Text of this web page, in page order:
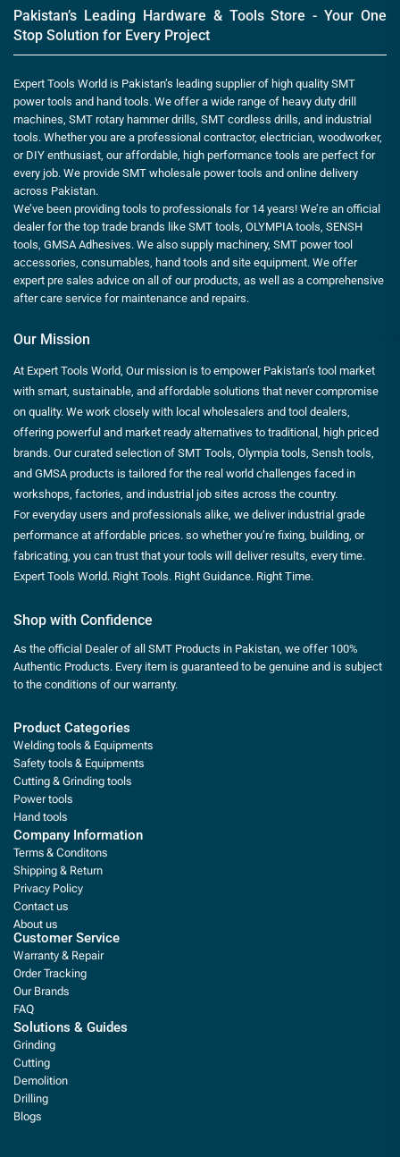
Pakistan’s Leading Hardware & Tools Store - Your One
Stop Solution for Every Project
Expert Tools World is Pakistan’s leading supplier of high quality SMT
power tools and hand tools. We offer a wide range of heavy duty drill
machines, SMT rotary hammer drills, SMT cordless drills, and industrial
tools. Whether you are a professional contractor, electrician, woodworker,
or DIY enthusiast, our affordable, high performance tools are perfect for
every job. We provide SMT wholesale power tools and online delivery
across Pakistan.
We’ve been providing tools to professionals for 14 years! We’re an official
dealer for the top trade brands like SMT tools, OLYMPIA tools, SENSH
tools, GMSA Adhesives. We also supply machinery, SMT power tool
accessories, consumables, hand tools and site equipment. We offer
expert pre sales advice on all of our products, as well as a comprehensive
after care service for maintenance and repairs.
Our Mission
At Expert Tools World, Our mission is to empower Pakistan’s tool market
with smart, sustainable, and affordable solutions that never compromise
on quality. We work closely with local wholesalers and tool dealers,
offering powerful and market ready alternatives to traditional, high priced
brands. Our curated selection of SMT Tools, Olympia tools, Sensh tools,
and GMSA products is tailored for the real world challenges faced in
workshops, factories, and industrial job sites across the country.
For everyday users and professionals alike, we deliver industrial grade
performance at affordable prices. so whether you’re fixing, building, or
fabricating, you can trust that your tools will deliver results, every time.
Expert Tools World. Right Tools. Right Guidance. Right Time.
Shop with Confidence
As the official Dealer of all SMT Products in Pakistan, we offer 100%
Authentic Products. Every item is guaranteed to be genuine and is subject
to the conditions of our warranty.
Product Categories
Welding tools & Equipments
Safety tools & Equipments
Cutting & Grinding tools
Power tools
Hand tools
Company Information
Terms & Conditons
Shipping & Return
Privacy Policy
Contact us
About us
Customer Service
Warranty & Repair
Order Tracking
Our Brands
FAQ
Solutions & Guides
Grinding
Cutting
Demolition
Drilling
Blogs